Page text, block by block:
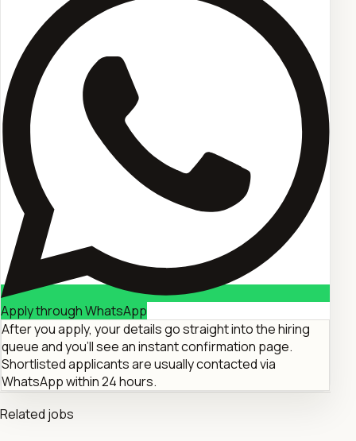
Apply through WhatsApp
After you apply, your details go straight into the hiring
queue and you'll see an instant confirmation page.
Shortlisted applicants are usually contacted via
WhatsApp within 24 hours.
Related jobs